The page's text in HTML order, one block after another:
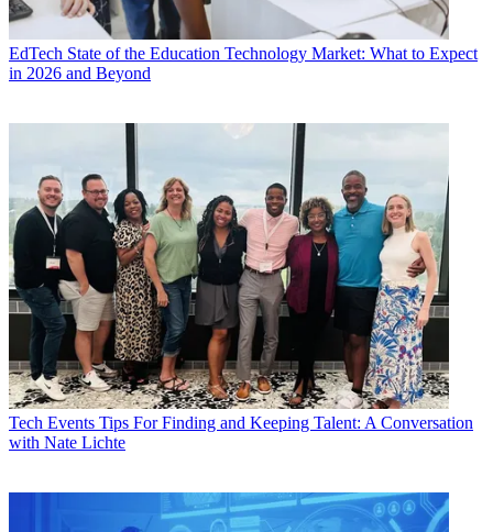
EdTech State of the Education Technology Market: What to Expect
in 2026 and Beyond
Tech Events Tips For Finding and Keeping Talent: A Conversation
with Nate Lichte